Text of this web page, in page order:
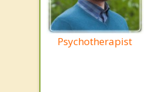
Psychotherapist